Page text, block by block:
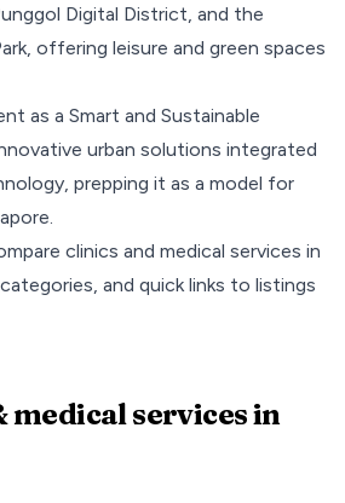
Digital District , and the
, offering leisure and green spaces
as a Smart and Sustainable
urban solutions integrated
prepping it as a model for
clinics and medical services in
and quick links to listings
medical servicesin